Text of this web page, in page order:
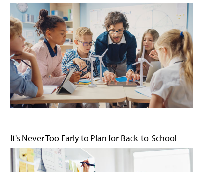
It's Never Too Early to Plan for Back-to-School